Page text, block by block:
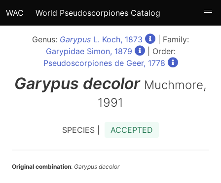
WAC World Pseudoscorpiones Catalog
Genus: Garypus L. Koch, 1873
| Family:
Garypidae Simon, 1879
| Order:
Pseudoscorpiones de Geer, 1778
Garypus decolor Muchmore,
1991
SPECIES | ACCEPTED
Original combination: Garypus decolor